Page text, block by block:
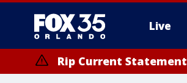
Live
Rip Current Statement